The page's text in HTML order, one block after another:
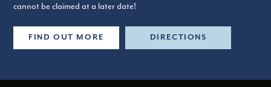
cannot be claimed at a later date!
FIND OUT MORE DIRECTIONS